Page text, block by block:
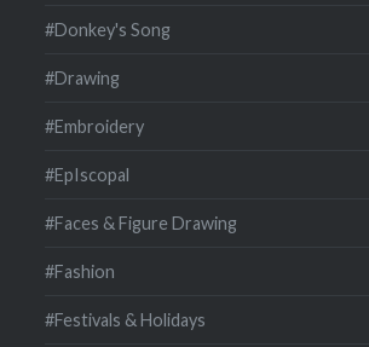
#Donkey's Song
#Drawing
#Embroidery
#EpIscopal
#Faces & Figure Drawing
#Fashion
#Festivals & Holidays